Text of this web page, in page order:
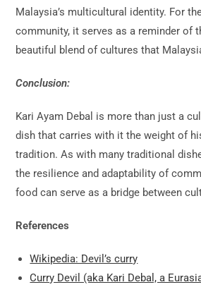
Malaysia’s multicultural identity. For
community, it serves as a reminder of
beautiful blend of cultures that
Conclusion:
Kari Ayam Debal is more than just a
dish that carries with it the weight of
tradition. As with many traditional
the resilience and adaptability of
food can serve as a bridge between
References
Wikipedia: Devil’s curry
Curry Devil (aka Kari Debal, a